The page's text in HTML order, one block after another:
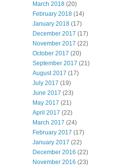
March 2018 (20)
February 2018 (14)
January 2018 (17)
December 2017 (17)
November 2017 (22)
October 2017 (20)
September 2017 (21)
August 2017 (17)
July 2017 (19)
June 2017 (23)
May 2017 (21)
April 2017 (22)
March 2017 (24)
February 2017 (17)
January 2017 (22)
December 2016 (22)
November 2016 (23)